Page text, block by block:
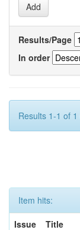
Results/Page
In order
Results 1-1 of
Item hits:
Issue
Title